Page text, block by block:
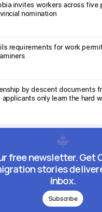
invites workers across
nomination
requirements for work
by descent documents
only learn the hard
free newsletter. Get
stories
inbox.
Subscribe